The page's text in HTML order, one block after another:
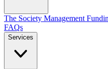
The Society Management
FAQs
Services